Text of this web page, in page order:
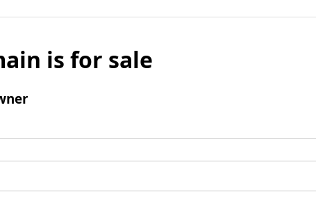
is for sale